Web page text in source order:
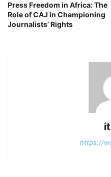
Press Freedom in Africa: The
Role of CAJ in Championing
Journalists’ Rights
https://